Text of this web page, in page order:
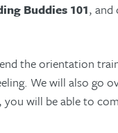
Buddies 101, and
the orientation
We will also go
you will be able to